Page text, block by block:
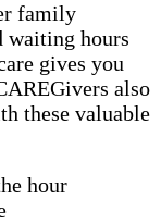
family
waiting hours
gives you
also
these valuable
hour